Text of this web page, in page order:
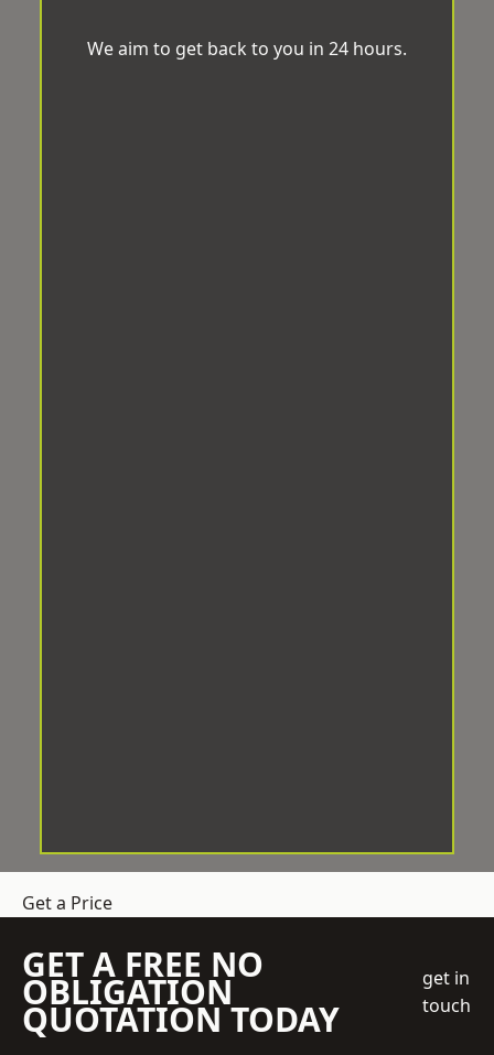
We aim to get back to you in 24 hours.
Get a Price
GET A FREE NO
OBLIGATION
QUOTATION TODAY
get in
touch